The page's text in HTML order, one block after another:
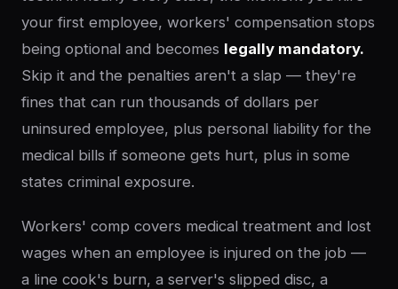
your first employee, workers' compensation stops
being optional and becomes legally mandatory.
Skip it and the penalties aren't a slap — they're
fines that can run thousands of dollars per
uninsured employee, plus personal liability for the
medical bills if someone gets hurt, plus in some
states criminal exposure.
Workers' comp covers medical treatment and lost
wages when an employee is injured on the job —
a line cook's burn, a server's slipped disc, a